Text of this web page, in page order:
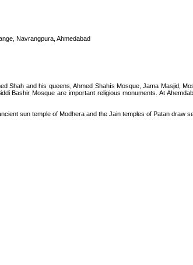
Navrangpura, Ahmedabad
Shah and his queens, Ahmed Shahís Mosque, Jama Masjid,
Bashir Mosque are important religious monuments. At
sun temple of Modhera and the Jain temples of Patan draw